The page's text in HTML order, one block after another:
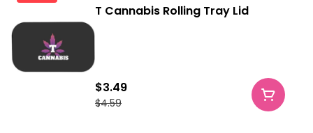
T Cannabis Rolling Tray Lid
$4.59
$3.49